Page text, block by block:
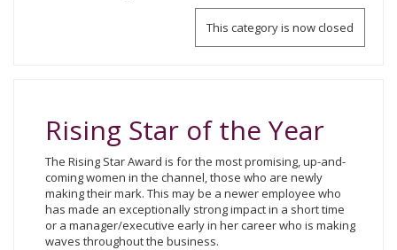
This category is now closed
Rising Star of the Year
The Rising Star Award is for the most promising, up-and-
coming women in the channel, those who are newly
making their mark. This may be a newer employee who
has made an exceptionally strong impact in a short time
or a manager/executive early in her career who is making
waves throughout the business.